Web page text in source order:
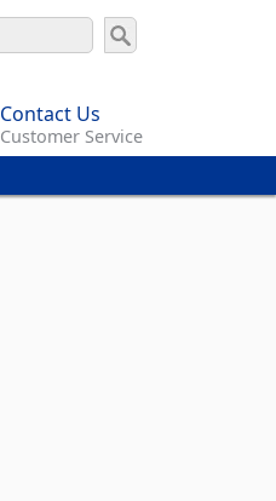
Contact Us
Customer Service